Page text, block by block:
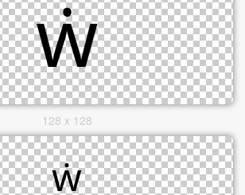
128 x 128